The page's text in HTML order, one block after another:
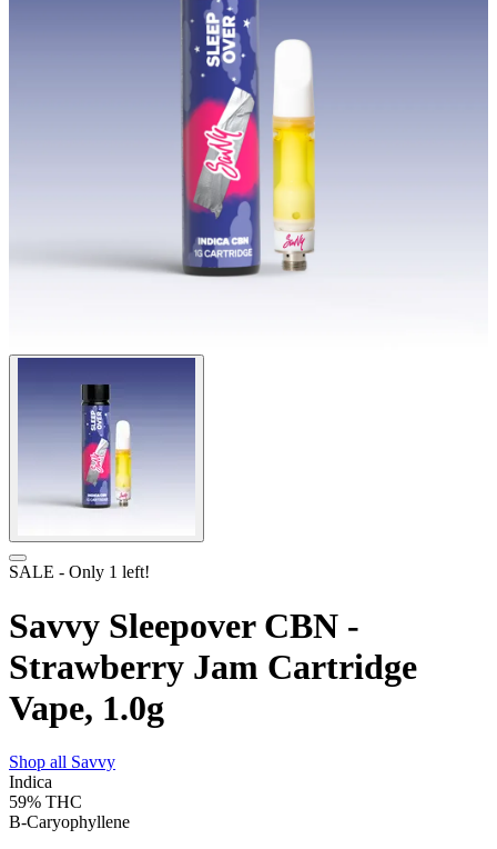
SALE - Only 1 left!
Savvy Sleepover CBN -
Strawberry Jam Cartridge
Vape, 1.0g
Shop all Savvy
Indica
59% THC
B-Caryophyllene